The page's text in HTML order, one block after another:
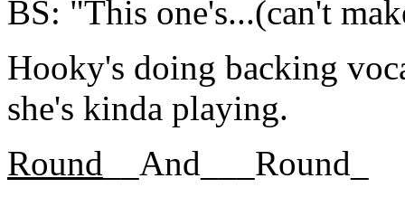
BS: "This one's...(can't
Hooky's doing backing
she's kinda playing.
Round __And___Round_